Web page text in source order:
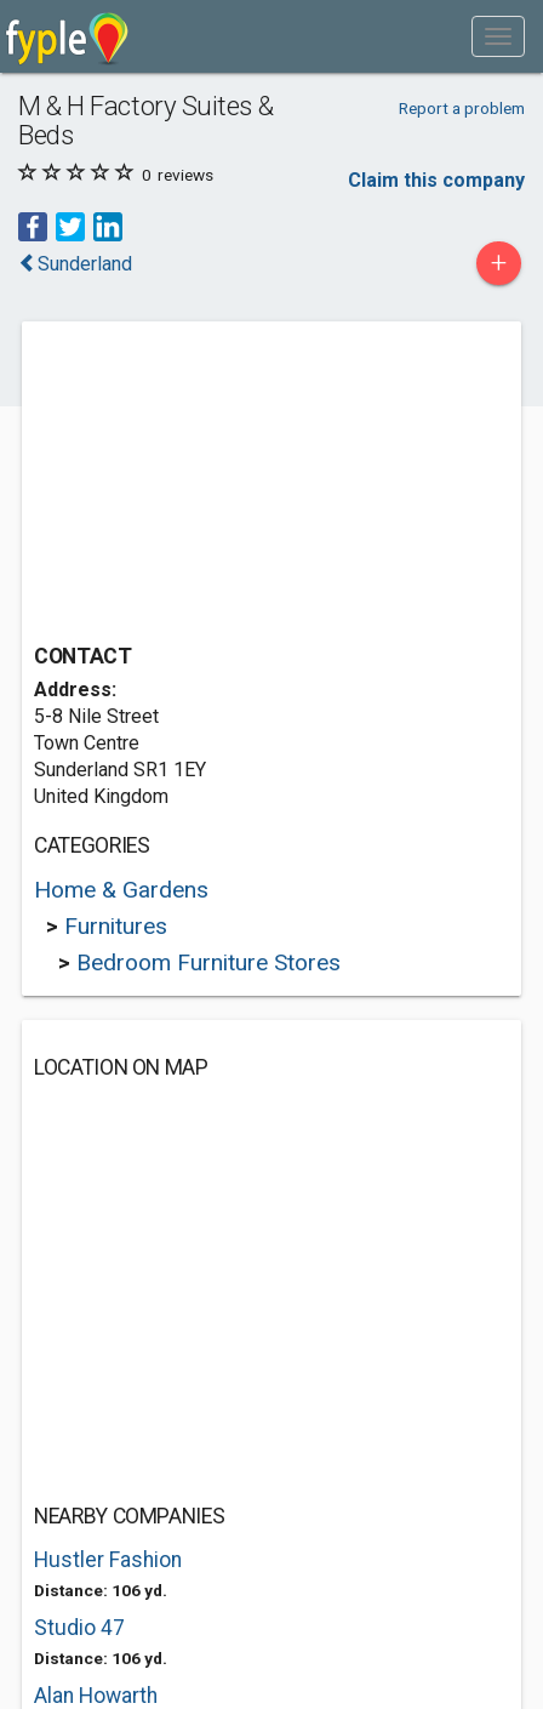
M & H Factory Suites &
Beds
Report a problem
0 reviews Claim this company
Sunderland +
CONTACT
Address:
5-8 Nile Street
Town Centre
Sunderland SR1 1EY
United Kingdom
CATEGORIES
Home & Gardens
> Furnitures
> Bedroom Furniture Stores
LOCATION ON MAP
NEARBY COMPANIES
Hustler Fashion
Distance: 106 yd.
Studio 47
Distance: 106 yd.
Alan Howarth